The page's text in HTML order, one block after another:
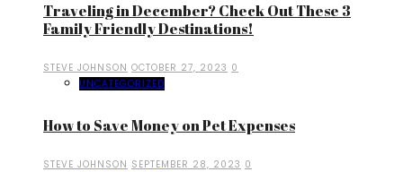
Traveling in December? Check Out These 3
Family Friendly Destinations!
STEVE JOHNSON OCTOBER 27, 2023 0
UNCATEGORIZED
How to Save Money on Pet Expenses
STEVE JOHNSON SEPTEMBER 28, 2023 0